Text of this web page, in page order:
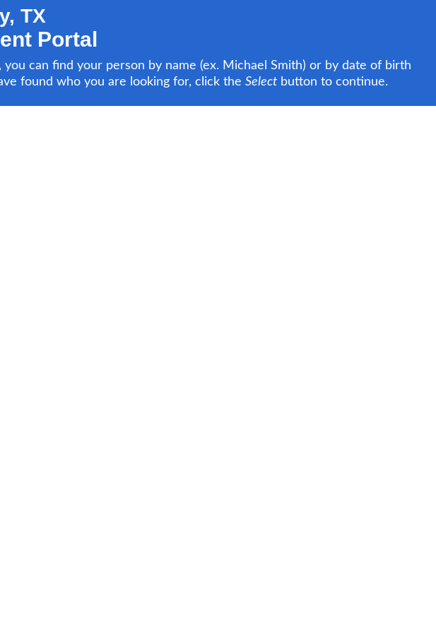
TX
Portal
can find your person by name (ex. Michael Smith) or by date of birth
found who you are looking for, click theSelect button to continue.